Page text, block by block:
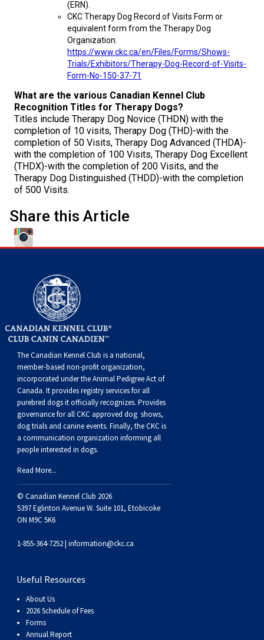
Norwegian Buhund
Old English Sheepdog
Polish Lowland Sheepdog
Portuguese Sheepdog
Puli
Schapendoes
Spanish Water Dog
Swedish Vallhund
Welsh Corgi (Cardigan)
Welsh Corgi (Pembroke)
Pumi
Swedish Lapphund
Ibizan Hound
Irish Wolfhound
Norrbottenspets
Norwegian Elkhound
Norwegian Lundehund
Otterhound
Pharaoh Hound
Rhodesian Ridgeback
Saluki
Shikoku
Whippet
Peruvian Hairless Dog
Tibetan Terrier
Xoloitzcuintli (Miniature)
Xoloitzcuintli (Standard)
Setter (Irish)
Spaniel (American Cocker)
Spaniel (American Water)
Spaniel (Blue Picardy)
Spaniel (Brittany)
Spaniel (Clumber)
Spaniel (English Springer)
Spaniel (Field)
Spaniel (French)
Spaniel (Irish Water)
Spaniel (Sussex)
Spaniel (Welsh Springer)
Spinone Italiano
Vizsla (Smooth-Haired)
Vizsla (Wire-haired)
Norwich Terrier
Parson Russell Terrier
Russell Terrier
Schnauzer (Miniature)
Scottish Terrier
Skye Terrier
Soft-coated Wheaten Terrier
Staffordshire Bull Terrier
Welsh Terrier
West Highland White Terrier
Poodle (Toy)
Silky Terrier
Toy Fox Terrier
Toy Manchester Terrier
Yorkshire Terrier
Greater Swiss Mountain Dog
Greenland Dog
Karelian Bear Dog
Komondor
Kuvasz
Mastiff
Neapolitan Mastiff
Newfoundland
Portuguese Water Dog
Rottweiler
Samoyed
Schnauzer (Giant)
Schnauzer (Standard)
Siberian Husky
Yakutian Laika
(ERN).
CKC Therapy Dog Record of Visits Form or
equivalent form from the Therapy Dog
Organization.
https://www.ckc.ca/en/Files/Forms/Shows-
Trials/Exhibitors/Therapy-Dog-Record-of-Visits-
Form-No-150-37-71
What are the various Canadian Kennel Club
Recognition Titles for Therapy Dogs?
Titles include Therapy Dog Novice (THDN) with the
completion of 10 visits, Therapy Dog (THD)-with the
completion of 50 Visits, Therapy Dog Advanced (THDA)-
with the completion of 100 Visits, Therapy Dog Excellent
(THDX)-with the completion of 200 Visits, and the
Therapy Dog Distinguished (THDD)-with the completion
of 500 Visits.
Share this Article
The Canadian Kennel Club is a national,
member-based non-profit organization,
incorporated under the Animal Pedigree Act of
Canada. It providesregistry servicesfor all
purebred dogs it officially recognizes. Provides
governance for all CKC approved dog shows,
dog trials and canine events. Finally, the CKC is
a communication organization informing all
people interested in dogs.
Read More...
© Canadian Kennel Club 2026
5397 Eglinton Avenue W. Suite 101, Etobicoke
ON M9C 5K6
1-855-364-7252 | information@ckc.ca
Useful Resources
About Us
2026 Schedule of Fees
Forms
Annual Report